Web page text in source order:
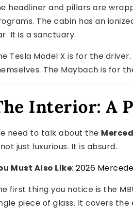
headliner and pillars are
The cabin has an
It is a sanctuary.
Tesla Model X is for the
The Maybach is for
Interior: A
need to talk about the
just luxurious. It is absurd.
Must Also Like: 2026
first thing you notice is the
piece of glass. It covers